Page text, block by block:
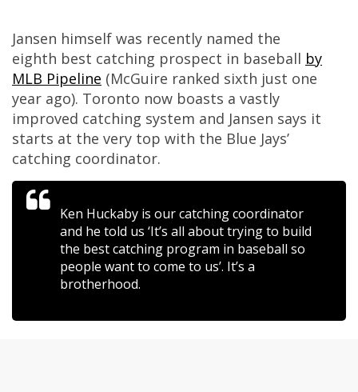
Jansen himself was recently named the
eighth best catching prospect in baseball by
MLB Pipeline (McGuire ranked sixth just one
year ago). Toronto now boasts a vastly
improved catching system and Jansen says it
starts at the very top with the Blue Jays’
catching coordinator.
Ken Huckaby is our catching coordinator
and he told us ‘It’s all about trying to build
the best catching program in baseball so
people want to come to us’. It’s a
brotherhood.